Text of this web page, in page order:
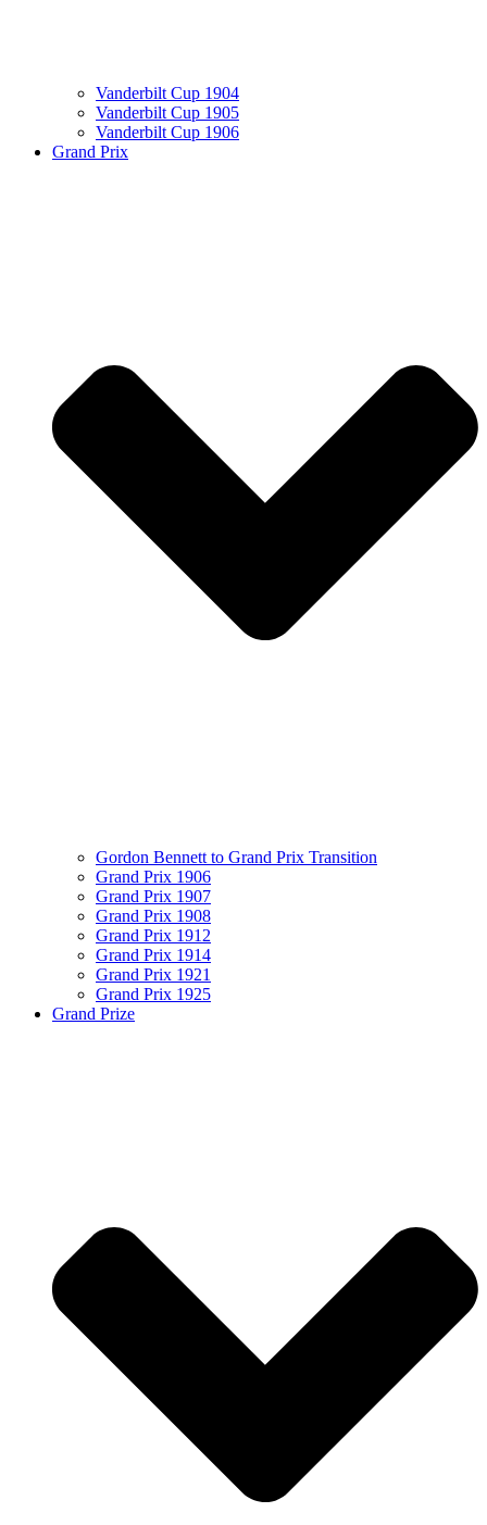
Vanderbilt Cup 1904
Vanderbilt Cup 1905
Vanderbilt Cup 1906
Grand Prix
Gordon Bennett to Grand Prix Transition
Grand Prix 1906
Grand Prix 1907
Grand Prix 1908
Grand Prix 1912
Grand Prix 1914
Grand Prix 1921
Grand Prix 1925
Grand Prize